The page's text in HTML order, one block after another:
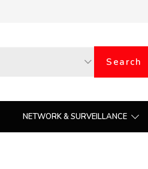
Search
NETWORK & SURVEILLANCE